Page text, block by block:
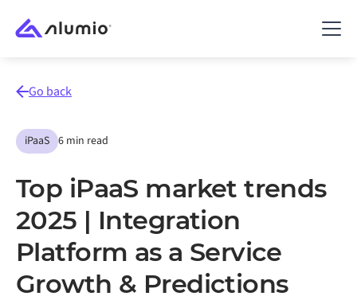
Go back
iPaaS 6 min read
Top iPaaS market trends
2025 | Integration
Platform as a Service
Growth & Predictions